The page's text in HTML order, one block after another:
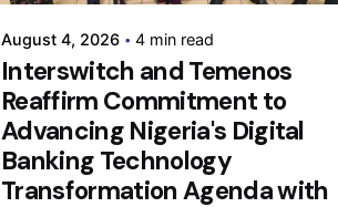
August 4, 2026 4 min read
Interswitch and Temenos
Reaffirm Commitment to
Advancing Nigeria's Digital
Banking Technology
Transformation Agenda with